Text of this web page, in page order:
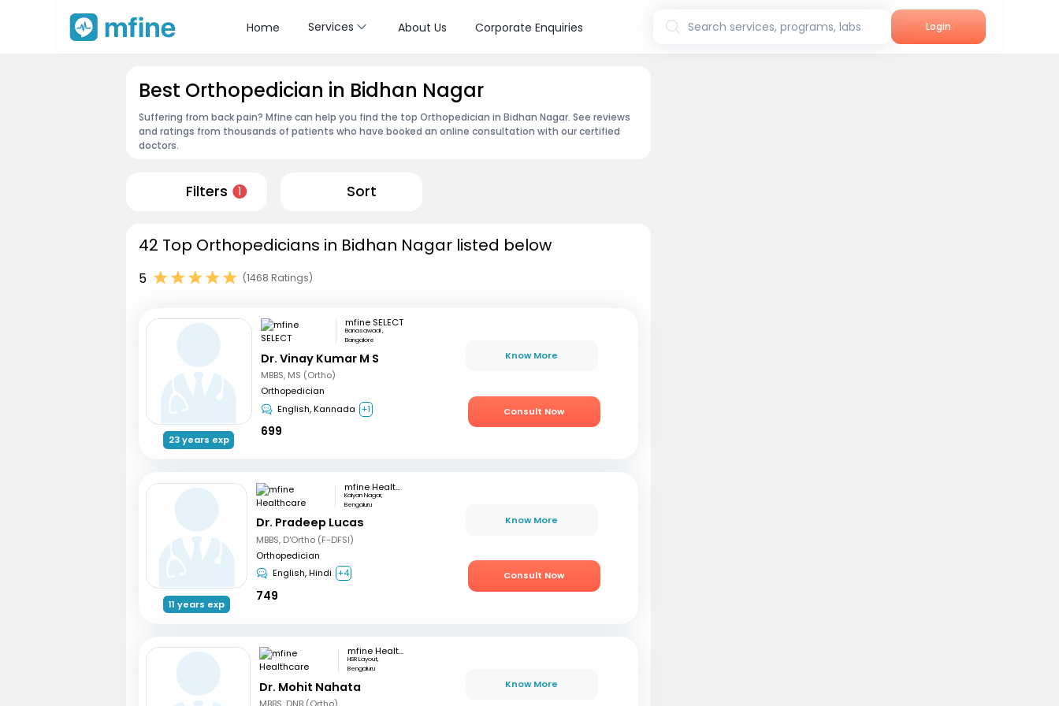
Home Services About Us Corporate Enquiries Search services, programs, labs Login
Best Orthopedician in Bidhan Nagar
Suffering from back pain? Mfine can help you find the top Orthopedician in Bidhan Nagar. See reviews
and ratings from thousands of patients who have booked an online consultation with our certified
doctors.
Filters 1 Sort
42 Top Orthopedicians in Bidhan Nagar listed below
5 (1468 Ratings)
23 years exp
mfine SELECT
Banasawadi ,
Bangalore
Dr. Vinay Kumar M S
MBBS, MS (Ortho)
Orthopedician
English, Kannada +1
699
Know More
Consult Now
11 years exp
mfine Healthcare
Kalyan Nagar,
Bengaluru
Dr. Pradeep Lucas
MBBS, D'Ortho (F-DFSI)
Orthopedician
English, Hindi +4
749
Know More
Consult Now
mfine Healthcare
HSR Layout,
Bengaluru
Dr. Mohit Nahata Know More